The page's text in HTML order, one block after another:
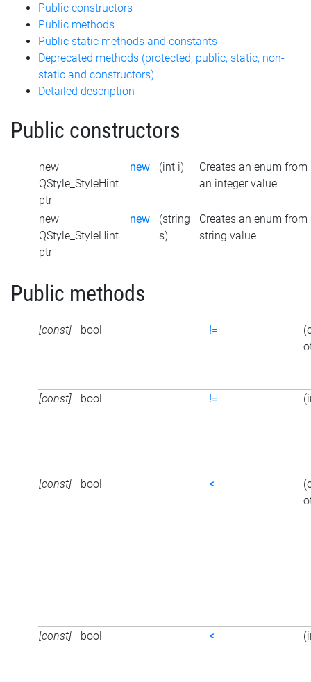
Public constructors
Public methods
Public static methods and constants
Deprecated methods (protected, public, static, non-
static and constructors)
Detailed description
Public constructors
new
QStyle_StyleHint
ptr
new (int i)
Creates an enum from
an integer value
new
QStyle_StyleHint
ptr
new
(string
s)
Creates an enum from
string value
Public methods
[const] bool !=
[const] bool !=
[const] bool <
[const] bool <